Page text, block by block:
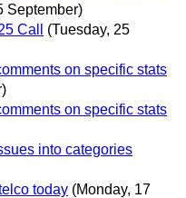
September)
Call
(Tuesday, 25
on specific stats
on specific stats
into categories
today (Monday, 17